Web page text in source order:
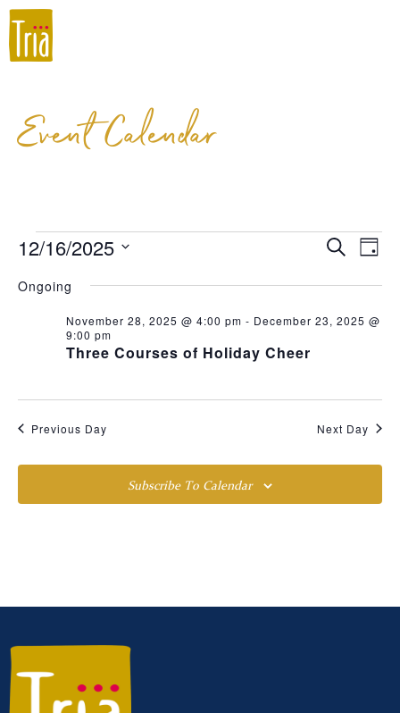
Event Calendar
and
SearchDay
12/16/2025
Ongoing
Three Courses of Holiday Cheer
November 28, 2025 @ 4:00 pm - December 23, 2025 @
9:00 pm
Previous Day Next Day
Subscribe To Calendar